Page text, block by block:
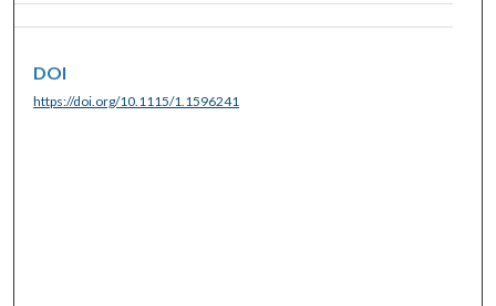
DOI
https://doi.org/10.1115/1.1596241